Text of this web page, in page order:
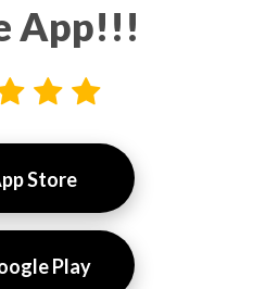
App!!!
Store
Play